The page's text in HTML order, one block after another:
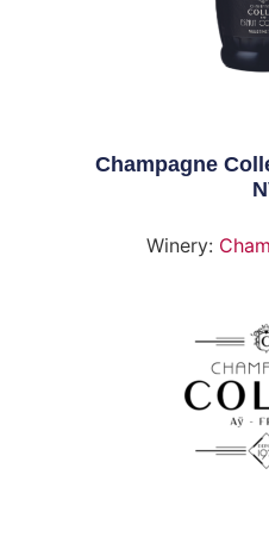
Champagne
Winery: